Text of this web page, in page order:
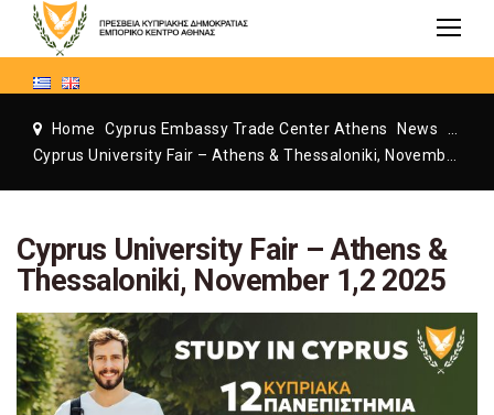
Home Cyprus Embassy Trade Center Athens News
Cyprus University Fair – Athens &
Thessaloniki, November 1,2 2025